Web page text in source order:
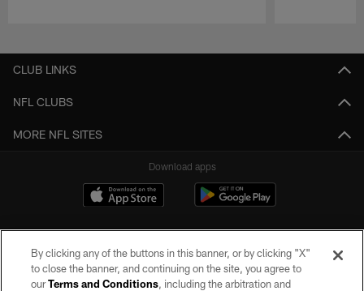
CLUB LINKS
NFL CLUBS
MORE NFL SITES
Download apps
By clicking any of the buttons in this banner, or by clicking "X"
to close the banner, and continuing on the site, you agree to
ourTerms and Conditions, including the arbitration and